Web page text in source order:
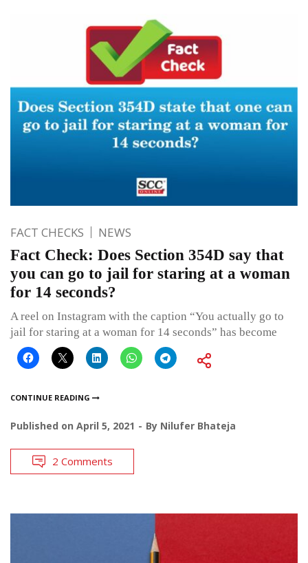
FACT CHECKS NEWS
Fact Check: Does Section 354D say that
you can go to jail for staring at a woman
for 14 seconds?
A reel on Instagram with the caption “You actually go to
jail for staring at a woman for 14 seconds” has become
CONTINUE READING
Published on April 5, 2021 By Nilufer Bhateja
2 Comments